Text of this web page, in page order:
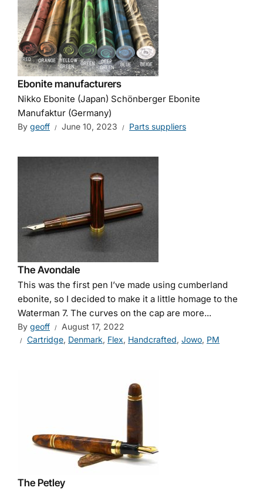
Ebonite manufacturers
Nikko Ebonite (Japan) Schönberger Ebonite
Manufaktur (Germany)
By geoff June 10, 2023 Parts suppliers
The Avondale
This was the first pen I’ve made using cumberland
ebonite, so I decided to make it a little homage to the
Waterman 7. The curves on the cap are more...
By geoff
August 17, 2022
Cartridge, Denmark, Flex, Handcrafted, Jowo, PM
The Petley